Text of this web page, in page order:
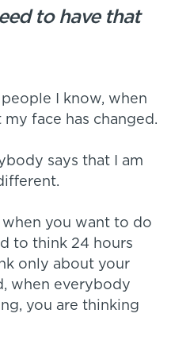
to have that
I know, when
face has changed.
says that I am
when you want to do
to think 24 hours
only about your
when everybody
you are thinking